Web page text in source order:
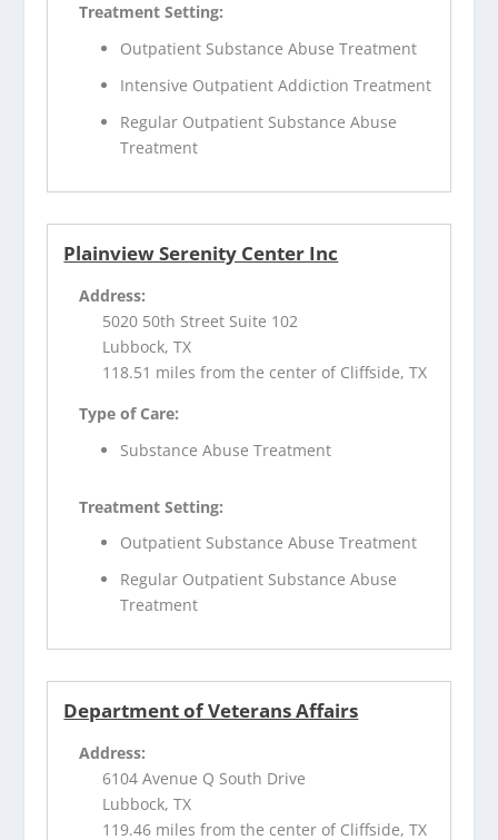
Treatment Setting:
Outpatient Substance Abuse Treatment
Intensive Outpatient Addiction Treatment
Regular Outpatient Substance Abuse
Treatment
Plainview Serenity Center Inc
Address:
5020 50th Street Suite 102
Lubbock, TX
118.51 miles from the center of Cliffside, TX
Type of Care:
Substance Abuse Treatment
Treatment Setting:
Outpatient Substance Abuse Treatment
Regular Outpatient Substance Abuse
Treatment
Department of Veterans Affairs
Address:
6104 Avenue Q South Drive
Lubbock, TX
119.46 miles from the center of Cliffside, TX